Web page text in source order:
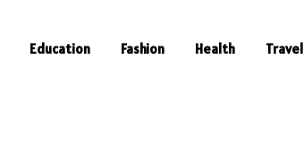
Education Fashion Health Travel